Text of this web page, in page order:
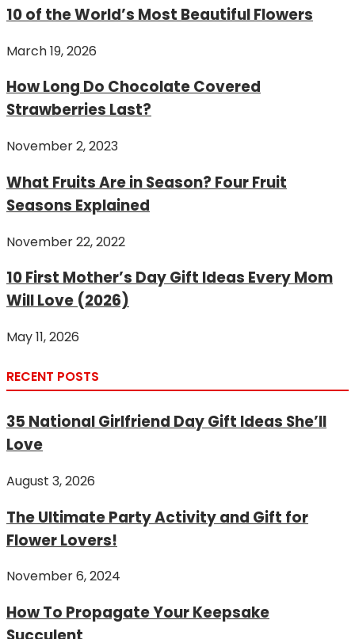
10 of the World’s Most Beautiful Flowers
March 19, 2026
How Long Do Chocolate Covered
Strawberries Last?
November 2, 2023
What Fruits Are in Season? Four Fruit
Seasons Explained
November 22, 2022
10 First Mother’s Day Gift Ideas Every Mom
Will Love (2026)
May 11, 2026
RECENT POSTS
35 National Girlfriend Day Gift Ideas She’ll
Love
August 3, 2026
The Ultimate Party Activity and Gift for
Flower Lovers!
November 6, 2024
How To Propagate Your Keepsake